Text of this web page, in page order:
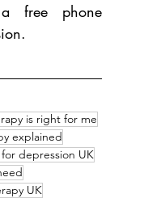
phone
is right for me
explained
depression UK
UK